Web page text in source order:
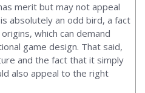
merit but may not appeal
absolutely an odd bird, a fact
which can demand
game design. That said,
and the fact that it simply
also appeal to the right